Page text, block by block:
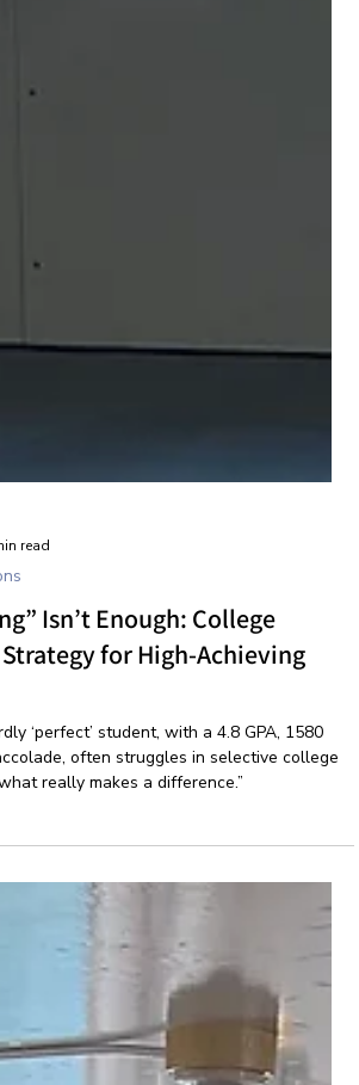
read
Isn’t Enough: College
for High-Achieving
really makes a difference.”